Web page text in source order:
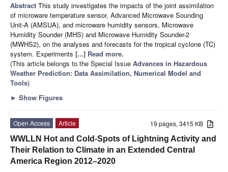
Abstract This study investigates the impacts of the joint assimilation
of microware temperature sensor, Advanced Microwave Sounding
Unit-A (AMSUA), and microware humidity sensors, Microwave
Humidity Sounder (MHS) and Microwave Humidity Sounder-2
(MWHS2), on the analyses and forecasts for the tropical cyclone (TC)
system. Experiments [...] Read more.
(This article belongs to the Special Issue Advances in Hazardous
Weather Prediction: Data Assimilation, Numerical Model and
Tools)
► Show Figures
19 pages, 3415 KB
Open Access
Article
WWLLN Hot and Cold-Spots of Lightning Activity and
Their Relation to Climate in an Extended Central
America Region 2012–2020